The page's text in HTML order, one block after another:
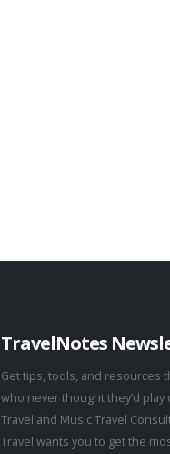
TravelNotes
Get tips, tools, and resources
who never thought they’d
Travel and Music Travel
Travel wants you to get the